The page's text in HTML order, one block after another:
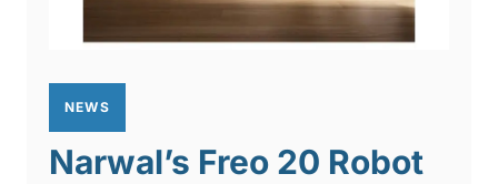
NEWS
Narwal’s Freo 20 Robot